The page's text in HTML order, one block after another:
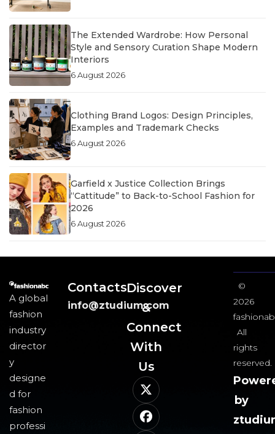
The Extended Wardrobe: How Personal
Style and Sensory Curation Shape Modern
Interiors
6 August 2026
Clothing Brand Logos: Design Principles,
Examples and Trademark Checks
6 August 2026
Garfield x Justice Collection Brings
“Cattitude” to Back-to-School Fashion for
2026
6 August 2026
A global
fashion
industry
director
y
designe
d for
fashion
professi
Contacts
info@ztudium.com
Discover
&
Connect
With
Us​
©
2026
All
rights
reserved.
by